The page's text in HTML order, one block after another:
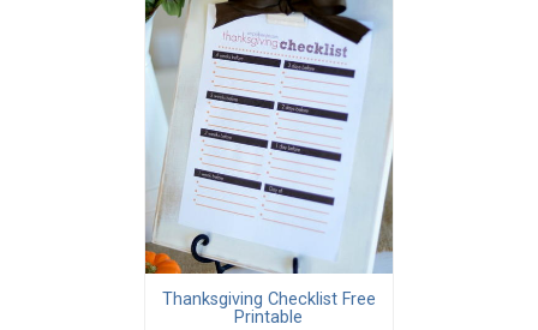
Thanksgiving Checklist Free
Printable